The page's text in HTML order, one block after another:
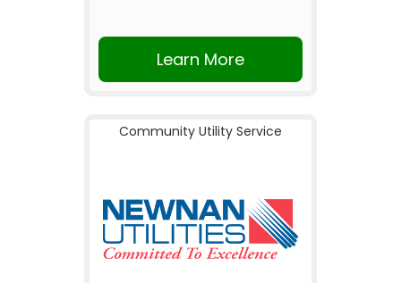
Learn More
Community Utility Service